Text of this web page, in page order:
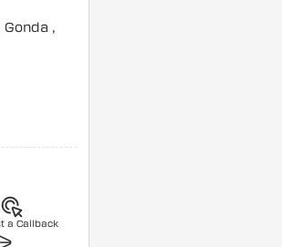
,
a Callback